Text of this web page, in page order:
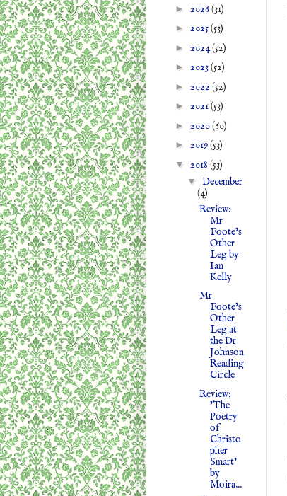
► 2026(31)
► 2025(53)
► 2024(52)
► 2023(52)
► 2022 (52)
► 2021(53)
► 2020(60)
► 2019(53)
▼ 2018 (53)
▼ December
(4)
Review:
Mr
Foote's
Other
Leg by
Ian
Kelly
Mr
Foote's
Other
Leg at
the Dr
Johnson
Reading
Circle
Review:
'The
Poetry
of
Christo
pher
Smart'
by
Moira...